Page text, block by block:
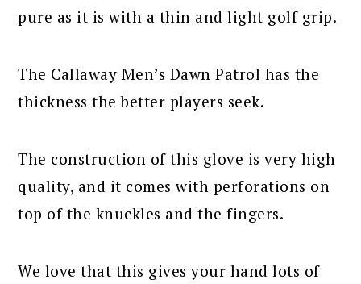
pure as it is with a thin and light golf grip.
The Callaway Men’s Dawn Patrol has the
thickness the better players seek.
The construction of this glove is very high
quality, and it comes with perforations on
top of the knuckles and the fingers.
We love that this gives your hand lots of